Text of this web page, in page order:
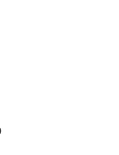
loss supplement